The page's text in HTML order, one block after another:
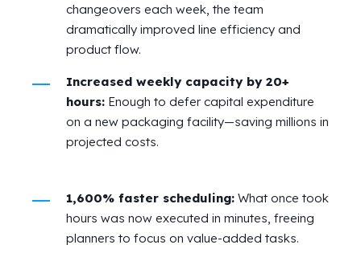
changeovers each week, the team
dramatically improved line efficiency and
product flow.
Increased weekly capacity by 20+
hours: Enough to defer capital expenditure
on a new packaging facility—saving millions in
projected costs.
1,600% faster scheduling: What once took
hours was now executed in minutes, freeing
planners to focus on value-added tasks.